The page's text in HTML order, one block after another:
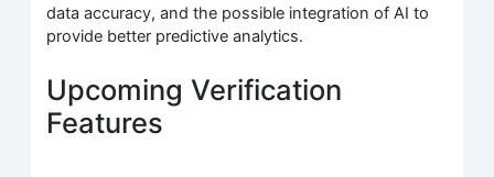
data accuracy, and the possible integration of AI to
provide better predictive analytics.
Upcoming Verification
Features